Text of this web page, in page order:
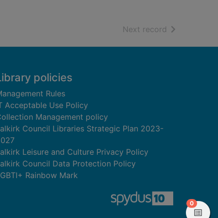
Next record of search
policies
Rules
Acceptable Use Policy
Management policy
Council Libraries Strategic Plan 2023-
Leisure and Culture Privacy Policy
Council Data Protection Policy
Rainbow Mark
0items in